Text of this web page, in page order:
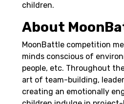
children.
About
MoonBattle competition
minds conscious of
people, etc. Throughout
art of team-building,
creating an emotionally